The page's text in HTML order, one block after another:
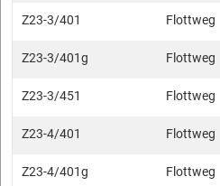
Z23-3/401 Flottweg
Z23-3/401g Flottweg
Z23-3/451 Flottweg
Z23-4/401 Flottweg
Z23-4/401g Flottweg